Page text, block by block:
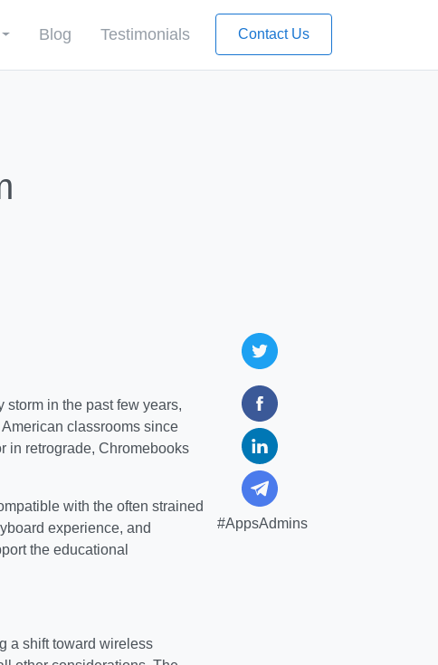
Blog Testimonials Contact Us
in the past few years,
classrooms since
in retrograde, Chromebooks
with the often strained
experience, and
the educational
a shift toward wireless
#AppsAdmins